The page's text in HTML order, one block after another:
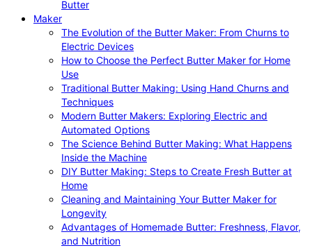
Butter
Maker
The Evolution of the Butter Maker: From Churns to
Electric Devices
How to Choose the Perfect Butter Maker for Home
Use
Traditional Butter Making: Using Hand Churns and
Techniques
Modern Butter Makers: Exploring Electric and
Automated Options
The Science Behind Butter Making: What Happens
Inside the Machine
DIY Butter Making: Steps to Create Fresh Butter at
Home
Cleaning and Maintaining Your Butter Maker for
Longevity
Advantages of Homemade Butter: Freshness, Flavor,
and Nutrition